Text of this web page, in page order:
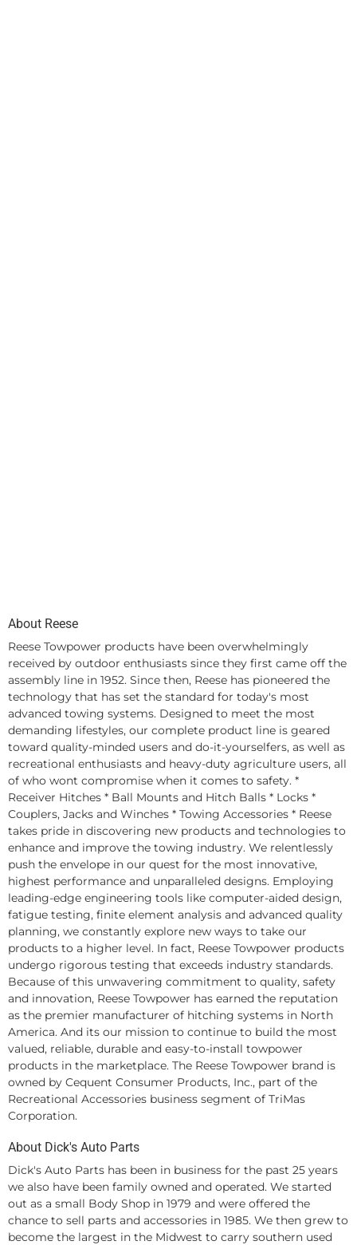
About Reese
Reese Towpower products have been overwhelmingly
received by outdoor enthusiasts since they first came off the
assembly line in 1952. Since then, Reese has pioneered the
technology that has set the standard for today's most
advanced towing systems. Designed to meet the most
demanding lifestyles, our complete product line is geared
toward quality-minded users and do-it-yourselfers, as well as
recreational enthusiasts and heavy-duty agriculture users, all
of who wont compromise when it comes to safety. *
Receiver Hitches * Ball Mounts and Hitch Balls * Locks *
Couplers, Jacks and Winches * Towing Accessories * Reese
takes pride in discovering new products and technologies to
enhance and improve the towing industry. We relentlessly
push the envelope in our quest for the most innovative,
highest performance and unparalleled designs. Employing
leading-edge engineering tools like computer-aided design,
fatigue testing, finite element analysis and advanced quality
planning, we constantly explore new ways to take our
products to a higher level. In fact, Reese Towpower products
undergo rigorous testing that exceeds industry standards.
Because of this unwavering commitment to quality, safety
and innovation, Reese Towpower has earned the reputation
as the premier manufacturer of hitching systems in North
America. And its our mission to continue to build the most
valued, reliable, durable and easy-to-install towpower
products in the marketplace. The Reese Towpower brand is
owned by Cequent Consumer Products, Inc., part of the
Recreational Accessories business segment of TriMas
Corporation.
About Dick's Auto Parts
Dick's Auto Parts has been in business for the past 25 years
we also have been family owned and operated. We started
out as a small Body Shop in 1979 and were offered the
chance to sell parts and accessories in 1985. We then grew to
become the largest in the Midwest to carry southern used